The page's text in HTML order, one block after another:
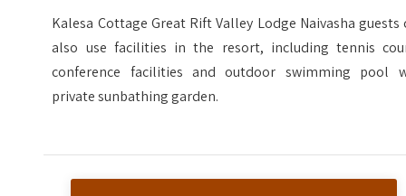
Kalesa Cottage Great Rift Valley Lodge Naivasha guests
also use facilities in the resort, including tennis
conference facilities and outdoor swimming pool
private sunbathing garden.